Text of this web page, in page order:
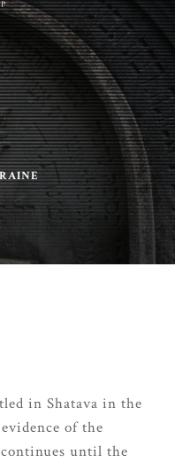
in Shatava in the
of the
until the